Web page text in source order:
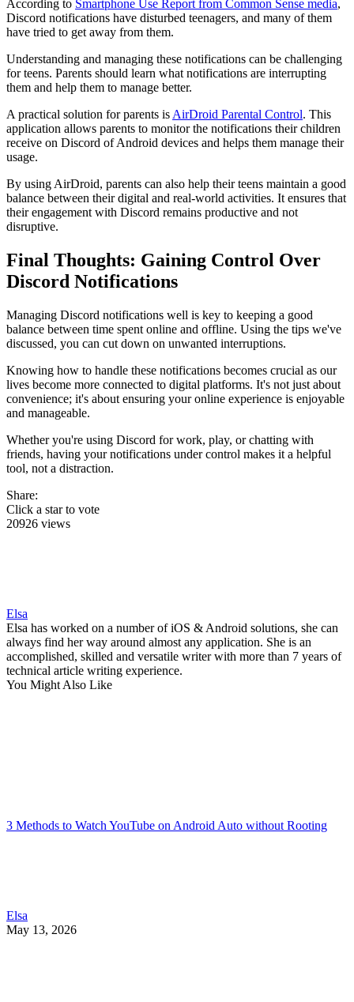
According to Smartphone Use Report from Common Sense media,
Discord notifications have disturbed teenagers, and many of them
have tried to get away from them.
Understanding and managing these notifications can be challenging
for teens. Parents should learn what notifications are interrupting
them and help them to manage better.
A practical solution for parents is AirDroid Parental Control. This
application allows parents to monitor the notifications their children
receive on Discord of Android devices and helps them manage their
usage.
By using AirDroid, parents can also help their teens maintain a good
balance between their digital and real-world activities. It ensures that
their engagement with Discord remains productive and not
disruptive.
Final Thoughts: Gaining Control Over
Discord Notifications
Managing Discord notifications well is key to keeping a good
balance between time spent online and offline. Using the tips we've
discussed, you can cut down on unwanted interruptions.
Knowing how to handle these notifications becomes crucial as our
lives become more connected to digital platforms. It's not just about
convenience; it's about ensuring your online experience is enjoyable
and manageable.
Whether you're using Discord for work, play, or chatting with
friends, having your notifications under control makes it a helpful
tool, not a distraction.
Share:
Click a star to vote
20926 views
Elsa
Elsa has worked on a number of iOS & Android solutions, she can
always find her way around almost any application. She is an
accomplished, skilled and versatile writer with more than 7 years of
technical article writing experience.
You Might Also Like
3 Methods to Watch YouTube on Android Auto without Rooting
Elsa
May 13, 2026